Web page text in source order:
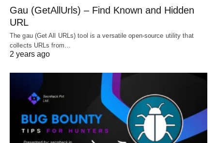
Gau (GetAllUrls) – Find Known and Hidden
URL
The gau (Get All URLs) tool is a versatile open-source utility that
collects URLs from…
2 years ago